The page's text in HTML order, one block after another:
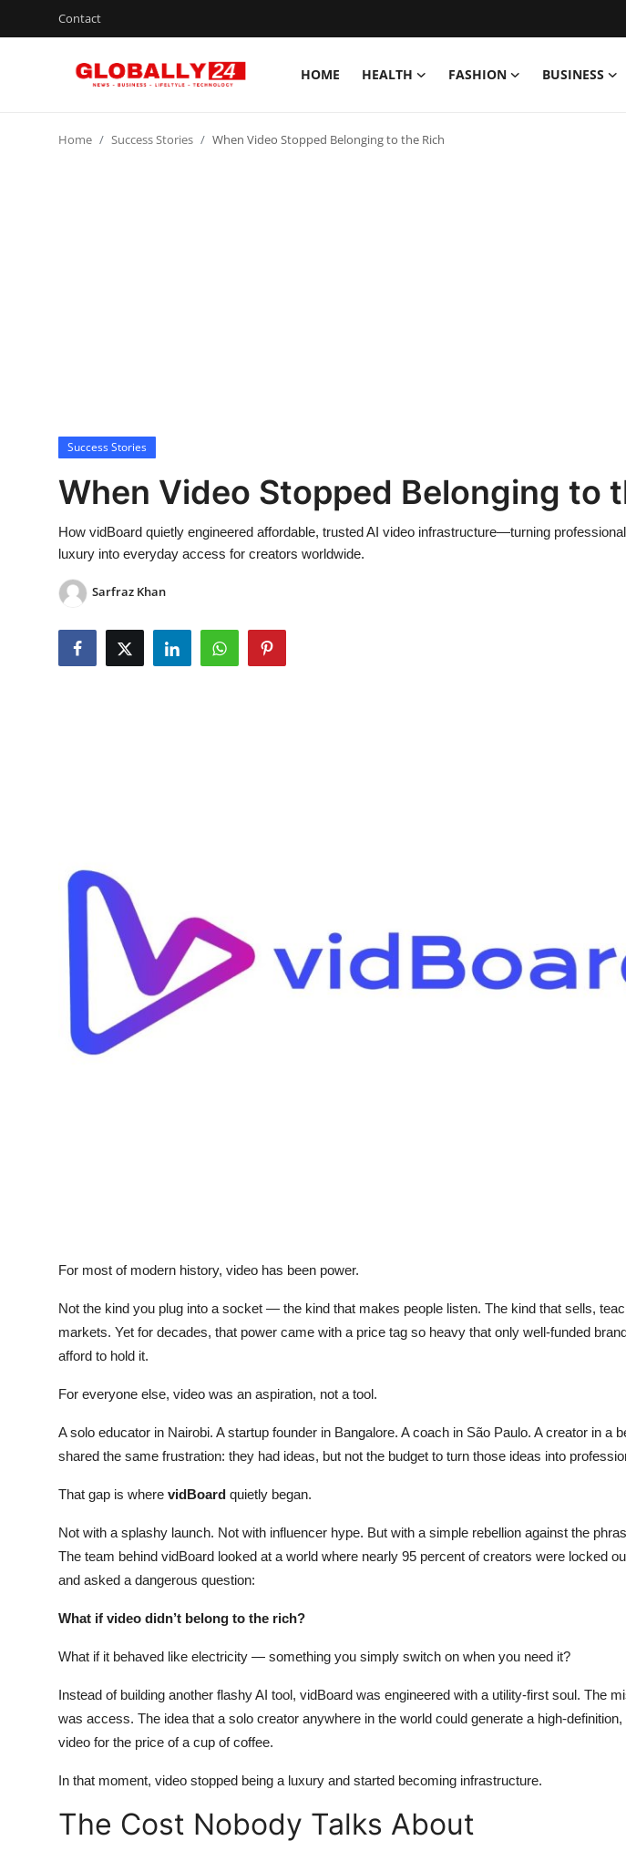
Contact
HOME HEALTH FASHION BUSINESS
Lifestyle
Home Success Stories When Video Stopped Belonging to the Rich
Success Stories
When Video Stopped Belonging to
How vidBoard quietly engineered affordable, trusted AI video infrastructure—turning
luxury into everyday access for creators worldwide.
Sarfraz Khan
For most of modern history, video has been power.
Not the kind you plug into a socket — the kind that makes people listen. The kind that sells,
markets. Yet for decades, that power came with a price tag so heavy that only well-funded
afford to hold it.
For everyone else, video was an aspiration, not a tool.
A solo educator in Nairobi. A startup founder in Bangalore. A coach in São Paulo. A creator in a
shared the same frustration: they had ideas, but not the budget to turn those ideas into
That gap is where vidBoard quietly began.
Not with a splashy launch. Not with influencer hype. But with a simple rebellion against the
The team behind vidBoard looked at a world where nearly 95 percent of creators were locked
and asked a dangerous question:
What if video didn’t belong to the rich?
What if it behaved like electricity — something you simply switch on when you need it?
Instead of building another flashy AI tool, vidBoard was engineered with a utility-first soul. The
was access. The idea that a solo creator anywhere in the world could generate a high-
video for the price of a cup of coffee.
In that moment, video stopped being a luxury and started becoming infrastructure.
The Cost Nobody Talks About